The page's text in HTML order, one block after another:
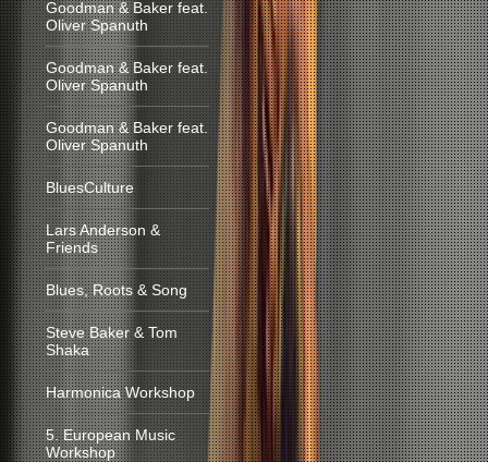
Goodman & Baker feat.
Oliver Spanuth
Goodman & Baker feat.
Oliver Spanuth
Goodman & Baker feat.
Oliver Spanuth
BluesCulture
Lars Anderson &
Friends
Blues, Roots & Song
Steve Baker & Tom
Shaka
Harmonica Workshop
5. European Music
Workshop